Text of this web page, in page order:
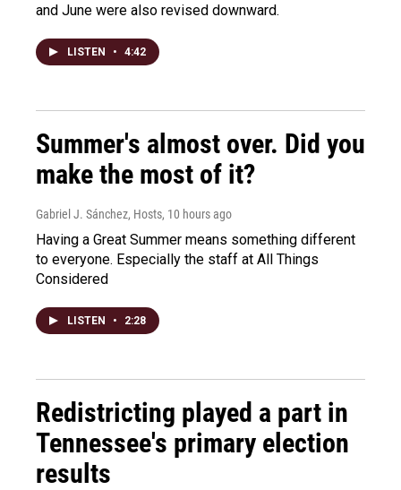
and June were also revised downward.
LISTEN • 4:42
Summer's almost over. Did you
make the most of it?
Gabriel J. Sánchez, Hosts, 10 hours ago
Having a Great Summer means something different
to everyone. Especially the staff at All Things
Considered
LISTEN • 2:28
Redistricting played a part in
Tennessee's primary election
results